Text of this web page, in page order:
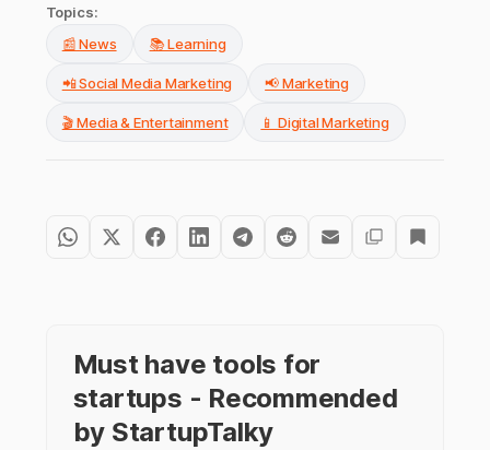
Topics:
📰 News
📚 Learning
📲 Social Media Marketing 📢 Marketing
🎬 Media & Entertainment 📱 Digital Marketing
Must have tools for
startups - Recommended
by StartupTalky